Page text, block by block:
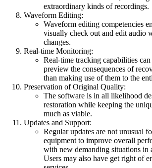
extraordinary kinds of recordings.
Waveform Editing:
Waveform editing competencies
visually check out and edit audio
changes.
Real-time Monitoring:
Real-time tracking capabilities
preview the consequences of
than making use of them to the
Preservation of Original Quality:
The software is in all likelihood
restoration while keeping the
much as viable.
Updates and Support:
Regular updates are not unusual
equipment to improve overall
with new demanding situations in
Users may also have get right of